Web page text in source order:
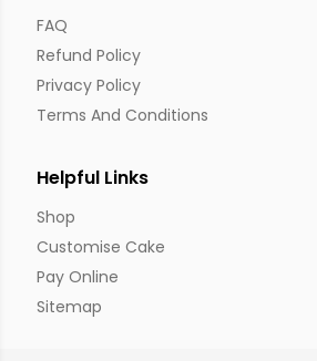
FAQ
Refund Policy
Privacy Policy
Terms And Conditions
Helpful Links
Shop
Customise Cake
Pay Online
Sitemap